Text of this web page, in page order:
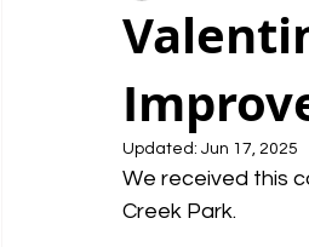
Updated: Jun 17, 2025
We received this
Creek Park.